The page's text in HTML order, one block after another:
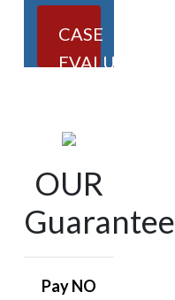
CASE
EVALUATION
OUR
Guarantee
Pay NO